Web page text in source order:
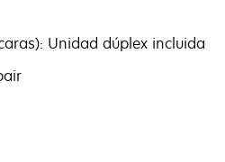
Unidad dúplex incluida